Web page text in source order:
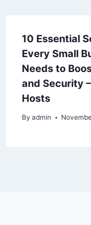
10 Essential
Every Small
Needs to
and Security
Hosts
By admin